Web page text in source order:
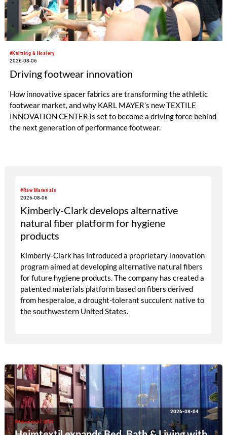
#Knitting & Hosiery
2026-08-06
Driving footwear innovation
How innovative spacer fabrics are transforming the athletic
footwear market, and why KARL MAYER’s new TEXTILE
INNOVATION CENTER is set to become a driving force behind
the next generation of performance footwear.
#Raw Materials
2026-08-06
Kimberly-Clark develops alternative
natural fiber platform for hygiene
products
Kimberly-Clark has introduced a proprietary innovation
program aimed at developing alternative natural fibers
for future hygiene products. The company has created a
patented materials platform based on fibers derived
from hesperaloe, a drought-tolerant succulent native to
the southwestern United States.
#Heimtextil 2027
2026-08-04